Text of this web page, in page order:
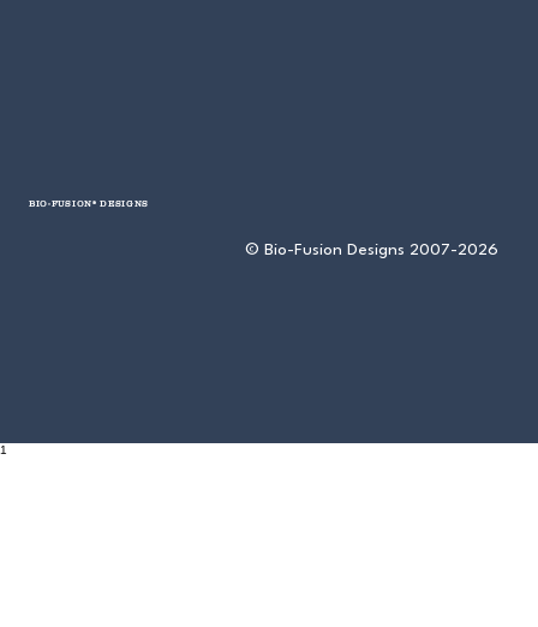
BIO-FUSION® DESIGNS
© Bio-Fusion Designs 2007-2026
1